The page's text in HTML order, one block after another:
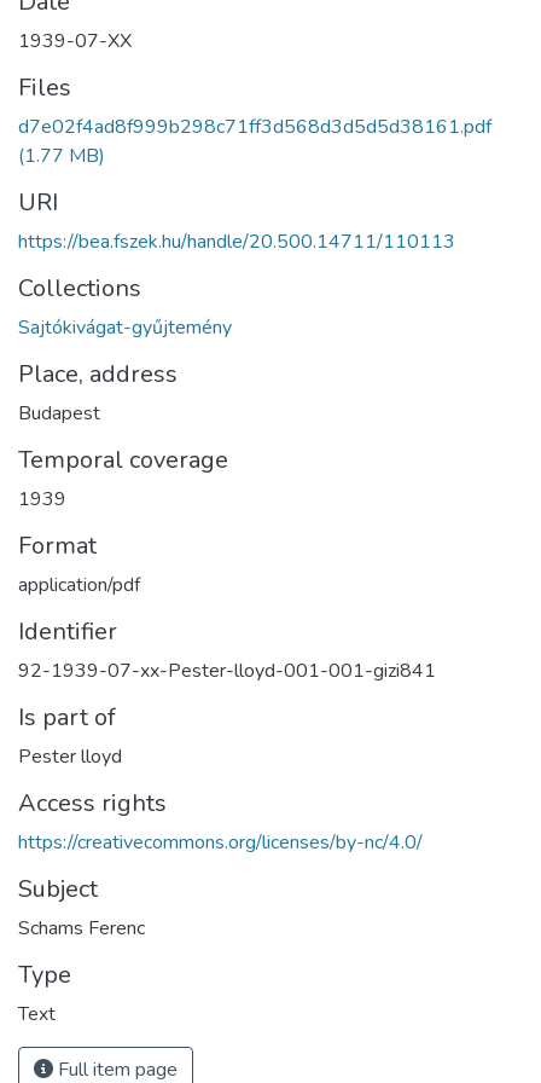
1939-07-XX
Files
d7e02f4ad8f999b298c71ff3d568d3d5d5d38161.pdf
(1.77 MB)
URI
https://bea.fszek.hu/handle/20.500.14711/110113
Collections
Sajtókivágat-gyűjtemény
Place, address
Budapest
Temporal coverage
1939
Format
application/pdf
Identifier
92-1939-07-xx-Pester-lloyd-001-001-gizi841
Is part of
Pester lloyd
Access rights
https://creativecommons.org/licenses/by-nc/4.0/
Subject
Schams Ferenc
Type
Text
Full item page